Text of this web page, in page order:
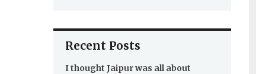
Recent Posts
I thought Jaipur was all about